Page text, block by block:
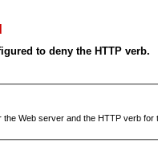
to deny the HTTP verb.
the Web server and the HTTP verb for